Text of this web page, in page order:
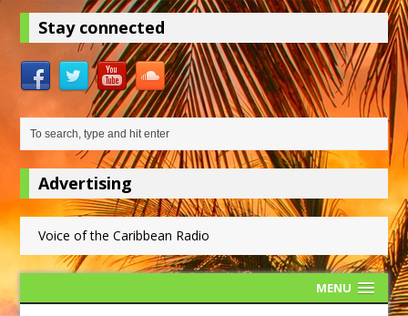
Stay connected
Advertising
Voice of the Caribbean Radio
MENU